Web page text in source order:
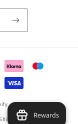
Refund policy
policyRewards